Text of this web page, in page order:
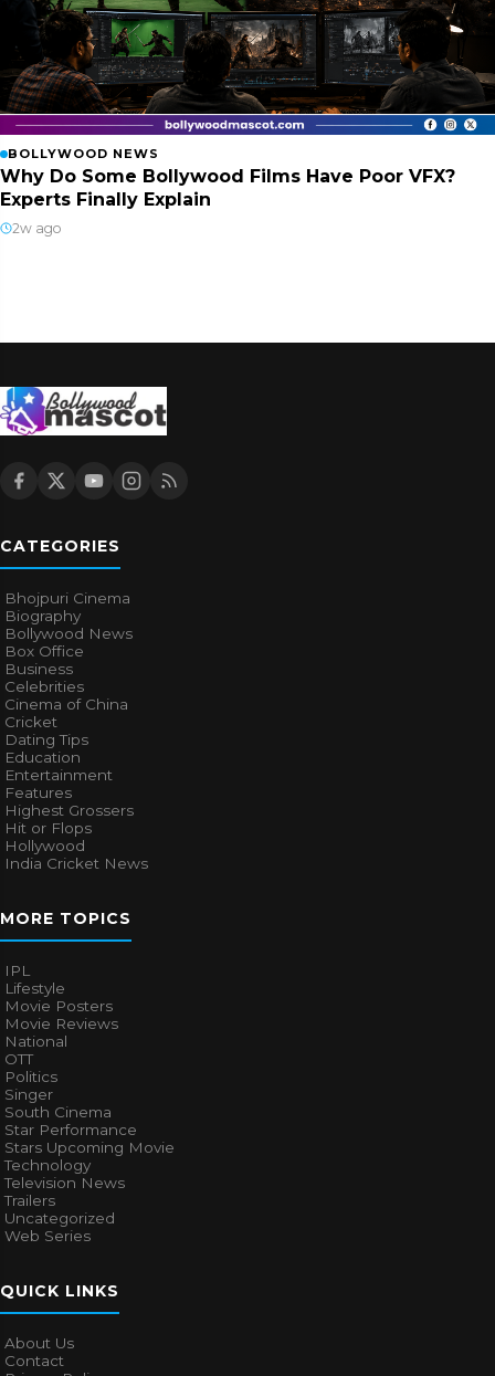
BOLLYWOOD NEWS
Why Do Some Bollywood Films Have Poor VFX?
Experts Finally Explain
2w ago
CATEGORIES
Bhojpuri Cinema
Biography
Bollywood News
Box Office
Business
Celebrities
Cinema of China
Cricket
Dating Tips
Education
Entertainment
Features
Highest Grossers
Hit or Flops
Hollywood
India Cricket News
MORE TOPICS
IPL
Lifestyle
Movie Posters
Movie Reviews
National
OTT
Politics
Singer
South Cinema
Star Performance
Stars Upcoming Movie
Technology
Television News
Trailers
Uncategorized
Web Series
QUICK LINKS
About Us
Contact